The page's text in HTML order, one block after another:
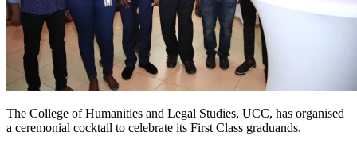
The College of Humanities and Legal Studies, UCC, has organised
a ceremonial cocktail to celebrate its First Class graduands.